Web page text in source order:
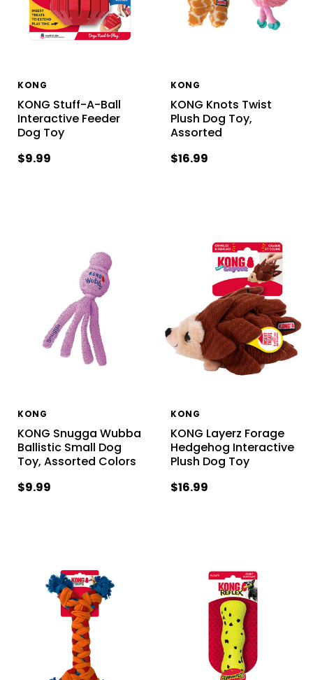
KONG
KONG Stuff-A-Ball
Interactive Feeder
Dog Toy
$9.99
KONG
KONG Knots Twist
Plush Dog Toy,
Assorted
$16.99
KONG
KONG Snugga Wubba
Ballistic Small Dog
Toy, Assorted Colors
$9.99
KONG
KONG Layerz Forage
Hedgehog Interactive
Plush Dog Toy
$16.99